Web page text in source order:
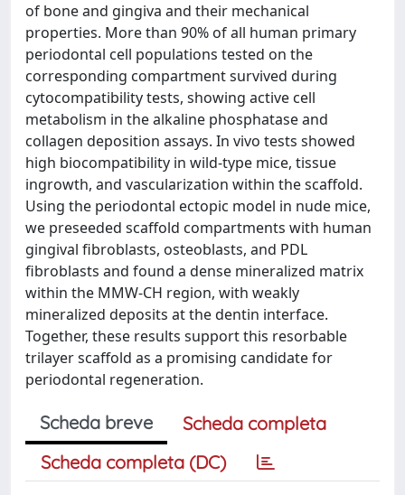
of bone and gingiva and their mechanical
properties. More than 90% of all human primary
periodontal cell populations tested on the
corresponding compartment survived during
cytocompatibility tests, showing active cell
metabolism in the alkaline phosphatase and
collagen deposition assays. In vivo tests showed
high biocompatibility in wild-type mice, tissue
ingrowth, and vascularization within the scaffold.
Using the periodontal ectopic model in nude mice,
we preseeded scaffold compartments with human
gingival fibroblasts, osteoblasts, and PDL
fibroblasts and found a dense mineralized matrix
within the MMW-CH region, with weakly
mineralized deposits at the dentin interface.
Together, these results support this resorbable
trilayer scaffold as a promising candidate for
periodontal regeneration.
Scheda breve
Scheda completa
Scheda completa (DC)